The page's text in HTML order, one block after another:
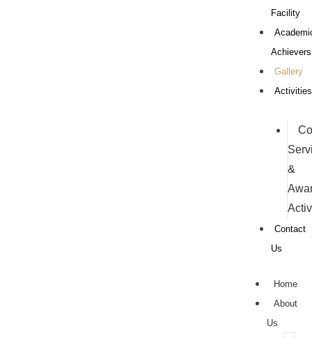
Facility
Achievers
Gallery
Activities
&
Contact
Us
Home
About
Us